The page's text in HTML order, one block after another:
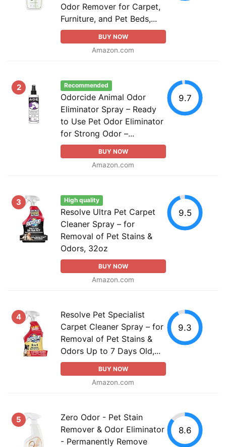
Odor Remover for Carpet,
Furniture, and Pet Beds,...
BUY NOW
Amazon.com
2 Recommended
Odorcide Animal Odor
Eliminator Spray – Ready
to Use Pet Odor Eliminator
for Strong Odor –...
BUY NOW
Amazon.com
9.7
3 High quality
Resolve Ultra Pet Carpet
Cleaner Spray – for
Removal of Pet Stains &
Odors, 32oz
BUY NOW
Amazon.com
9.5
4
Resolve Pet Specialist
Carpet Cleaner Spray – for
Removal of Pet Stains &
Odors Up to 7 Days Old,...
BUY NOW
Amazon.com
9.3
5
Zero Odor - Pet Stain
Remover & Odor Eliminator
- Permanently Remove
8.6